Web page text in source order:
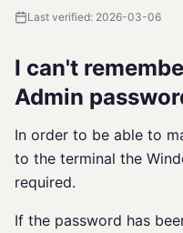
Last verified: 2026-03-06
I can't
Admin
In order to be able to
to the terminal the
required.
If the password has